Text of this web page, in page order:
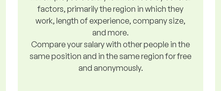
factors, primarily the region in which they
work, length of experience, company size,
and more.
Compare your salary with other people in the
same position and in the same region for free
and anonymously.